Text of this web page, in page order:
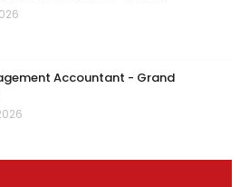
Accountant - Grand